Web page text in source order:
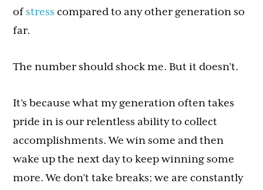
ofstress compared to any other generation so
far.
The number should shock me. But it doesn’t.
It’s because what my generation often takes
pride in is our relentless ability to collect
accomplishments. We win some and then
wake up the next day to keep winning some
more. We don’t take breaks; we are constantly